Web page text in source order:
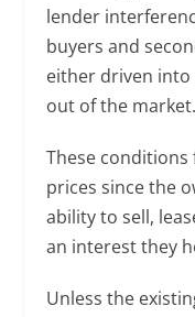
lender
buyers and
either driven
out of the market.
These
prices since the
ability to sell,
an interest they
Unless the